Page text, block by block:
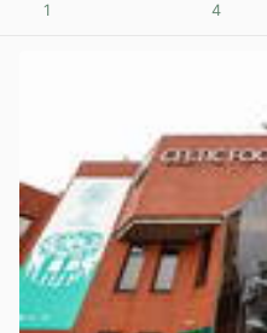
1 4